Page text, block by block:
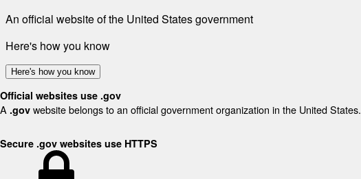
An official website of the United States government
Here's how you know
Here's how you know
Official websites use .gov
A .gov website belongs to an official government organization in the United States.
Secure .gov websites use HTTPS